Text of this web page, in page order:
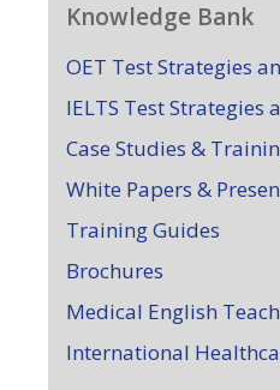
Knowledge Bank
OET Test Strategies
IELTS Test Strategies
Case Studies &
White Papers &
Training Guides
Brochures
Medical English
International